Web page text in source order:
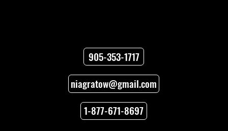
Towing Versus Transport for Your
Vehicle
905-353-1717
niagratow@gmail.com
1-877-671-8697